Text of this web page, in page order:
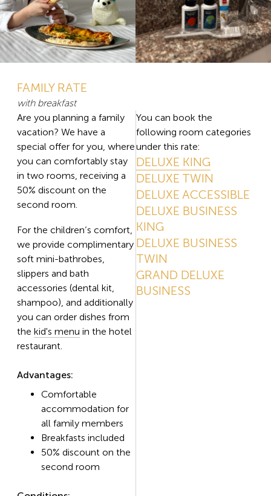
FAMILY RATE
with breakfast
Are you planning a family
vacation? We have a
special offer for you, where
you can comfortably stay
in two rooms, receiving a
50% discount on the
second room.
For the children’s comfort,
we provide complimentary
soft mini-bathrobes,
slippers and bath
accessories (dental kit,
shampoo), and additionally
you can order dishes from
the kid's menu in the hotel
restaurant.
Advantages:
Comfortable
accommodation for
all family members
Breakfasts included
50% discount on the
second room
You can book the
following room categories
under this rate:
DELUXE KING
DELUXE TWIN
DELUXE ACCESSIBLE
DELUXE BUSINESS
KING
DELUXE BUSINESS
TWIN
GRAND DELUXE
BUSINESS